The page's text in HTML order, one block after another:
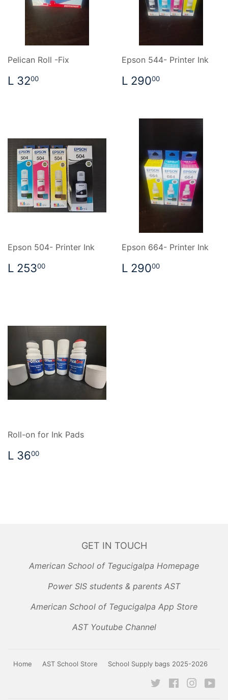
Pelican Roll -Fix
REGULAR
PRICE
L 3200
Epson 544- Printer Ink
REGULAR
PRICE
L 29000
Epson 504- Printer Ink
REGULAR
PRICE
L 25300
Epson 664- Printer Ink
REGULAR
PRICE
L 29000
Roll-on for Ink Pads
REGULAR
PRICE
L 3600
GET IN TOUCH
American School of Tegucigalpa Homepage
Power SIS students & parents AST
American School of Tegucigalpa App Store
AST Youtube Channel
Home AST School Store School Supply bags 2025-2026
TwitterFacebook